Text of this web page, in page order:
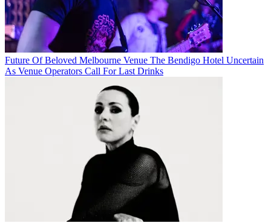
Future Of Beloved Melbourne Venue The Bendigo Hotel Uncertain
As Venue Operators Call For Last Drinks